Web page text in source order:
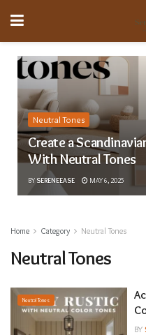
Neutral Tones
Create a
With Neutral Tones
BY SERENEEASE MAY 6, 2025
Home Category Neutral Tones
Neutral Tones
Neutral Tones
BY